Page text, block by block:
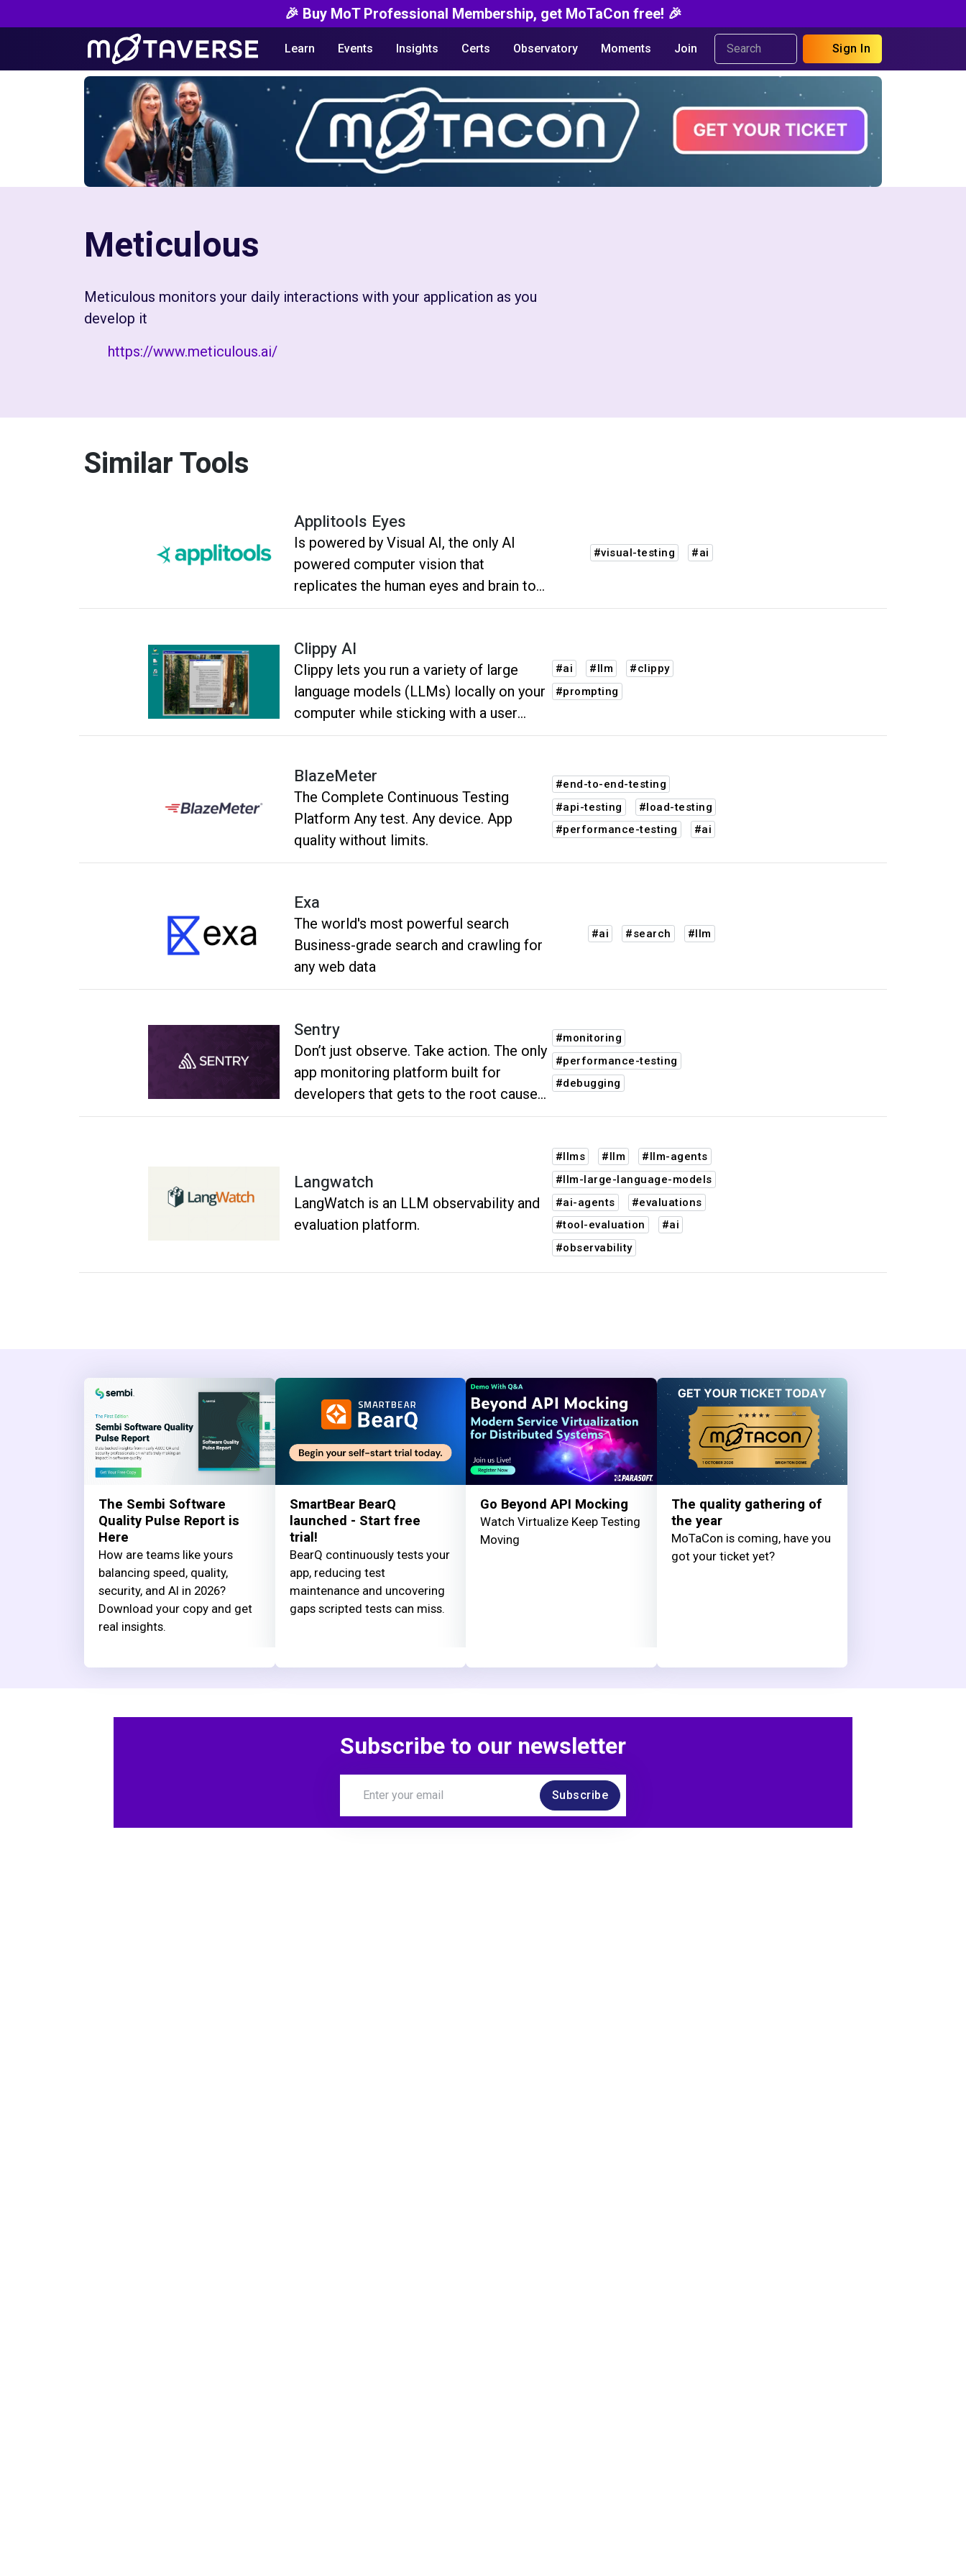
🎉 Buy MoT Professional Membership, get MoTaCon free! 🎉
Learn Events Insights Certs Observatory Moments Join Sign In
Meticulous
Meticulous monitors your daily interactions with your application as you
develop it
https://www.meticulous.ai/
Similar Tools
Applitools Eyes
Is powered by Visual AI, the only AI
powered computer vision that
replicates the human eyes and brain to
quickly spot functional and visual
#visual-testing #ai
Clippy AI
Clippy lets you run a variety of large
language models (LLMs) locally on your
computer while sticking with a user
interface of the 1990s. It's a love letter
and the visual design created by
Microsoft in that era.
#ai #llm
#clippy
#prompting
BlazeMeter
The Complete Continuous Testing
Platform Any test. Any device. App
quality without limits.
#end-to-end-testing
#api-testing
#load-testing
#performance-testing
#ai
Exa
The world's most powerful search
Business-grade search and crawling for
any web data
#ai #search #llm
Sentry
Don’t just observe. Take action. The only
app monitoring platform built for
developers that gets to the root cause
for every issue.
#monitoring
#performance-testing
#debugging
Langwatch
LangWatch is an LLM observability and
evaluation platform.
#llms #llm
#llm-agents
#llm-large-language-models
#ai-agents
#evaluations
#tool-evaluation
#ai
#observability
The Sembi Software
Quality Pulse Report is
Here
How are teams like yours
balancing speed, quality,
security, and AI in 2026?
Download your copy and get
real insights.
SmartBear BearQ
launched - Start free
trial!
BearQ continuously tests your
app, reducing test
maintenance and uncovering
gaps scripted tests can miss.
Go Beyond API Mocking
Watch Virtualize Keep Testing
Moving
The quality gathering of
the year
MoTaCon is coming, have you
got your ticket yet?
Subscribe to our newsletter
Subscribe